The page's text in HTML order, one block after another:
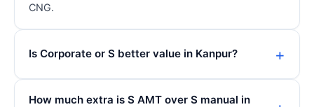
CNG.
Is Corporate or S better value in Kanpur?
How much extra is S AMT over S manual in